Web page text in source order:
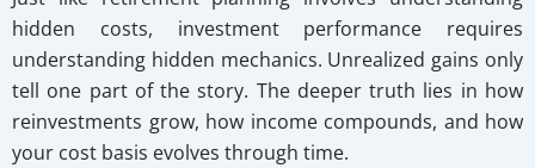
hidden costs, investment performance requires
understanding hidden mechanics. Unrealized gains only
tell one part of the story. The deeper truth lies in how
reinvestments grow, how income compounds, and how
your cost basis evolves through time.